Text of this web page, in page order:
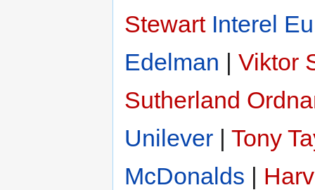
Stewart Interel
Edelman | Viktor
Sutherland
Unilever | Tony
McDonalds |